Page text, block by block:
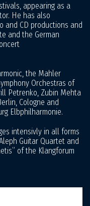
appearing as a
He has also
and CD productions and
and the German
the Mahler
Orchestras of
Petrenko, Zubin Mehta
Cologne and
Elbphilharmonie.
intensivly in all forms
Guitar Quartet and
of the Klangforum